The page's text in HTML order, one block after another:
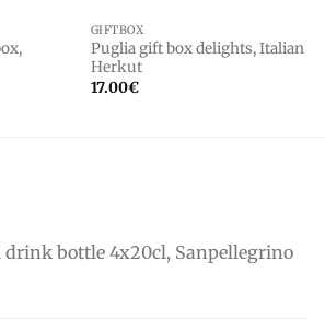
GIFTBOX
Puglia gift box delights, Italian
Herkut
17.00€
drink bottle 4x20cl, Sanpellegrino